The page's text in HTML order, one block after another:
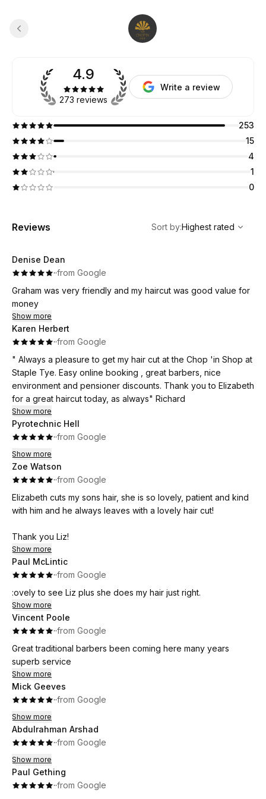
4.9
273 reviews
Write a review
253
15
4
1
0
Reviews
Highest rated
Sort by:Highest rated
Denise Dean
··from Google
Graham was very friendly and my haircut was good value for
money
Show more
Karen Herbert
··from Google
" Always a pleasure to get my hair cut at the Chop 'in Shop at
Staple Tye. Easy online booking , great barbers, nice
environment and pensioner discounts. Thank you to Elizabeth
for a great haircut today, as always" Richard
Show more
Pyrotechnic Hell
··from Google
Show more
Zoe Watson
··from Google
Elizabeth cuts my sons hair, she is so lovely, patient and kind
with him and he always leaves with a lovely hair cut!
Thank you Liz!
Show more
Paul McLintic
··from Google
:ovely to see Liz plus she does my hair just right.
Show more
Vincent Poole
··from Google
Great traditional barbers been coming here many years
superb service
Show more
Mick Geeves
··from Google
Show more
Abdulrahman Arshad
··from Google
Show more
Paul Gething
··from Google